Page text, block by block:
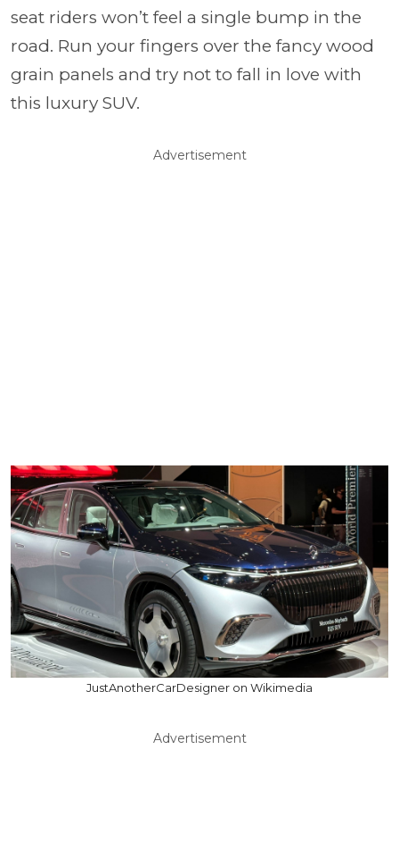
seat riders won’t feel a single bump in the
road. Run your fingers over the fancy wood
grain panels and try not to fall in love with
this luxury SUV.
Advertisement
JustAnotherCarDesigner on Wikimedia
Advertisement